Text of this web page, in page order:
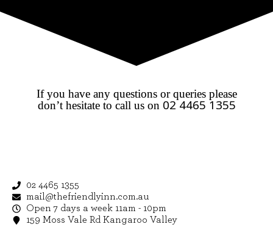
If you have any questions or queries please
don’t hesitate to call us on 02 4465 1355
02 4465 1355
mail@thefriendlyinn.com.au
Open 7 days a week 11am - 10pm
159 Moss Vale Rd Kangaroo Valley